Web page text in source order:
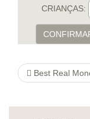
CRIANÇAS:
Best Real Money